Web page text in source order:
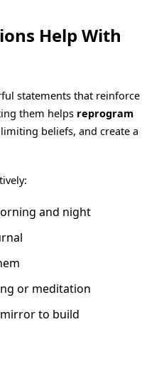
Help With
statements that reinforce
them helps reprogram
beliefs, and create a
and night
or meditation
to build